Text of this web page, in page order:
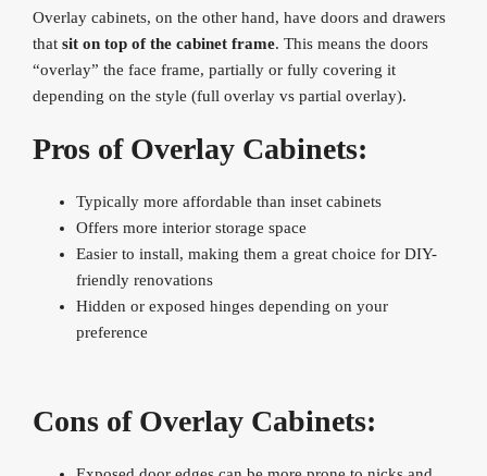
Overlay cabinets, on the other hand, have doors and drawers
that sit on top of the cabinet frame. This means the doors
“overlay” the face frame, partially or fully covering it
depending on the style (full overlay vs partial overlay).
Pros of Overlay Cabinets:
Typically more affordable than inset cabinets
Offers more interior storage space
Easier to install, making them a great choice for DIY-
friendly renovations
Hidden or exposed hinges depending on your
preference
Cons of Overlay Cabinets: